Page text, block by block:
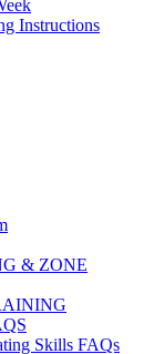
Instructions
& ZONE
Skills FAQs